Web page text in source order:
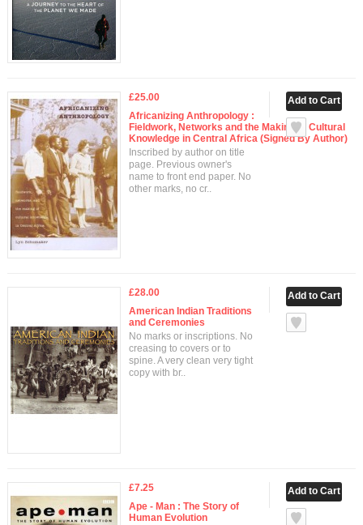
£25.00
Africanizing Anthropology :
Fieldwork, Networks and the Making of Cultural
Knowledge in Central Africa (Signed By Author)
Inscribed by author on title
page. Previous owner's
name to front end paper. No
other marks, no cr..
£28.00
American Indian Traditions
and Ceremonies
No marks or inscriptions. No
creasing to covers or to
spine. A very clean very tight
copy with br..
£7.25
Ape - Man : The Story of
Human Evolution